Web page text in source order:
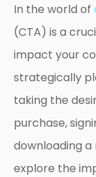
In the world of
(CTA) is a
impact your
strategically
taking the
purchase,
downloading a
explore the